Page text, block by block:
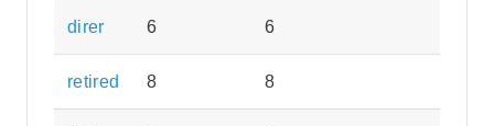
direr 6 6
retired 8 8